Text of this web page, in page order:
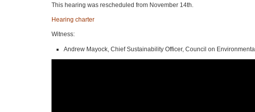
This hearing was rescheduled from November 14th.
Hearing charter
Witness:
Andrew Mayock, Chief Sustainability Officer, Council on